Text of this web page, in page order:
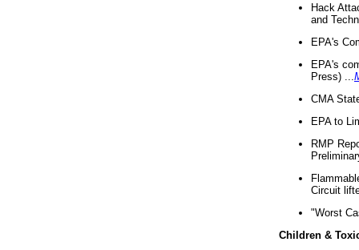
Hack
and
EPA's
EPA's
Press) ...
CMA
EPA to
RMP
Circuit
"Worst
Children &